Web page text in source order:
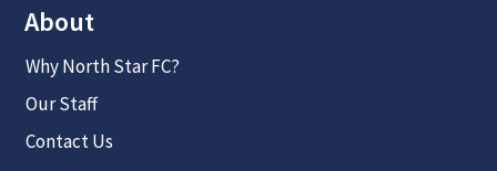
About
Why North Star FC?
Our Staff
Contact Us